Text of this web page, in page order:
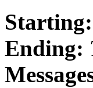
Starting:
Ending: